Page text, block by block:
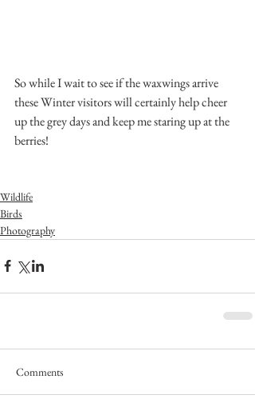
So while I wait to see if the waxwings arrive
these Winter visitors will certainly help cheer
up the grey days and keep me staring up at the
berries!
Wildlife
Birds
Photography
Comments